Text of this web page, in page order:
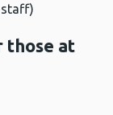
staff)
those at